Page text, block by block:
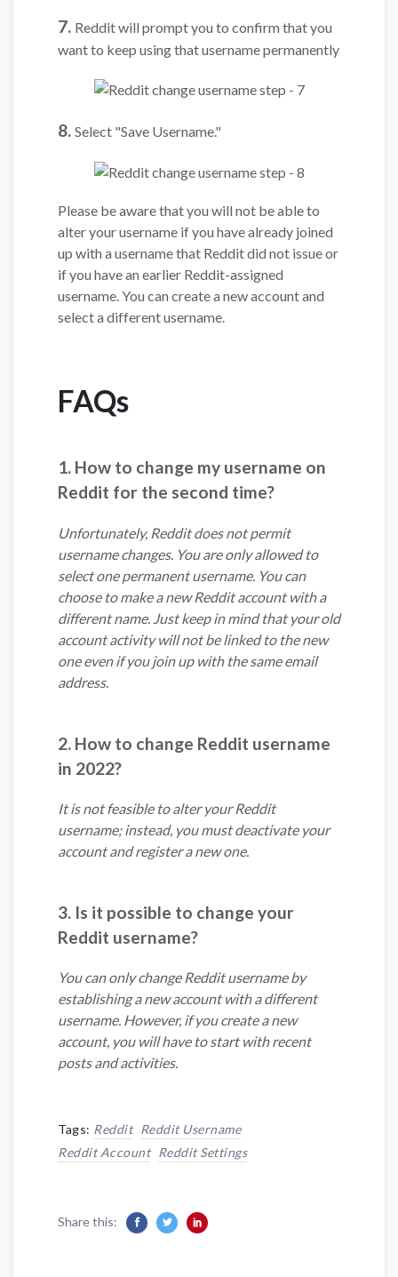
7. Reddit will prompt you to confirm that you
want to keep using that username permanently
8. Select "Save Username."
Please be aware that you will not be able to
alter your username if you have already joined
up with a username that Reddit did not issue or
if you have an earlier Reddit-assigned
username. You can create a new account and
select a different username.
FAQs
1. How to change my username on
Reddit for the second time?
Unfortunately, Reddit does not permit
username changes. You are only allowed to
select one permanent username. You can
choose to make a new Reddit account with a
different name. Just keep in mind that your old
account activity will not be linked to the new
one even if you join up with the same email
address.
2. How to change Reddit username
in 2022?
It is not feasible to alter your Reddit
username; instead, you must deactivate your
account and register a new one.
3. Is it possible to change your
Reddit username?
You can only change Reddit username by
establishing a new account with a different
username. However, if you create a new
account, you will have to start with recent
posts and activities.
Tags: Reddit Reddit Username
Reddit Account Reddit Settings
Share this: